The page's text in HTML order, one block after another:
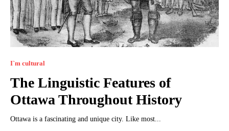
I`m cultural
The Linguistic Features of
Ottawa Throughout History
Ottawa is a fascinating and unique city. Like most...